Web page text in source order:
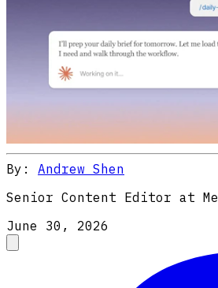
By: Andrew Shen
Senior Content Editor at
June 30, 2026